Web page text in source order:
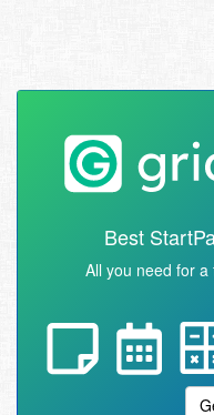
Best
All you need for